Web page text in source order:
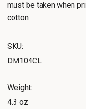
must be taken when
cotton.
SKU:
DM104CL
Weight:
4.3 oz